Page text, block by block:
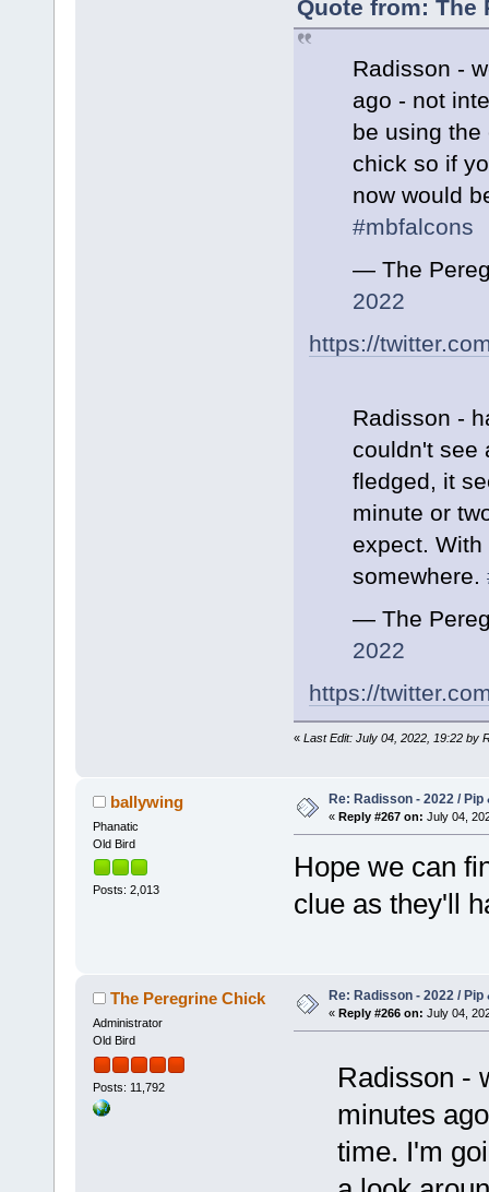
Quote from: The
Radisson -
ago - not
be using the
chick so if
now would
#mbfalcons
— The
2022
https://
Radisson -
couldn't see
fledged, it
minute or
expect.
somewhere.
— The
2022
https://
« Last Edit: July 04, 2022, 19:22 by
ballywing
Phanatic
Old Bird
Posts: 2,013
Re: Radisson - 2022 / Pip
« Reply #267 on: July 04,
Hope we can
clue as they'll
The Peregrine Chick
Administrator
Old Bird
Posts: 11,792
Re: Radisson - 2022 / Pip
« Reply #266 on: July 04,
Radisson -
minutes
time. I'm